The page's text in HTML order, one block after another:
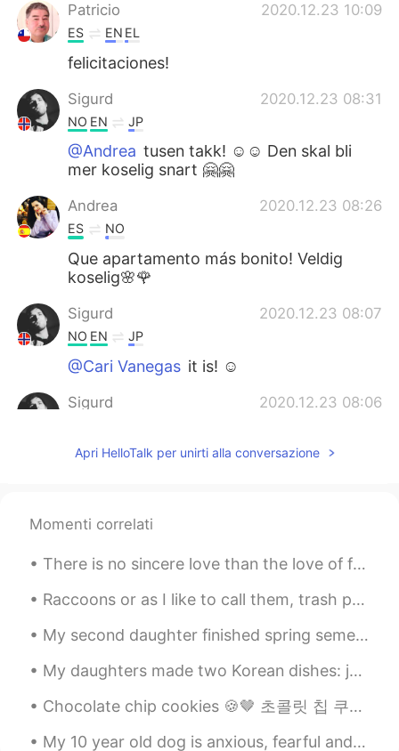
Patricio 2020.12.23 10:09
ES EN EL
felicitaciones!
Sigurd 2020.12.23 08:31
NO EN JP
@Andrea tusen takk! ☺️☺️ Den skal bli
mer koselig snart 🤗🤗
Andrea 2020.12.23 08:26
ES NO
Que apartamento más bonito! Veldig
koselig🌸🌹
Sigurd 2020.12.23 08:07
NO EN JP
@Cari Vanegas it is! ☺️
Sigurd 2020.12.23 08:06
@Sepidethank youu 🤗🤗
NOEN JP
@Chicaちかyou are welcome anytime!
JP EN
Wow! Lovely😃 Will you invite me?😆😆😆
Apri HelloTalk per unirti alla conversazione
Momenti correlati
There is no sincere love than the love of food.. -George Bernard Shaw- I have had this once ev...
Raccoons or as I like to call them, trash pandas are so cute! Maybe not always this friendly thou...
My second daughter finished spring semester.🎆 Soon she will work online from home for 20 hours a ...
My daughters made two Korean dishes: japchae and kimchi stew with tuna (잡채와 참치김치 찌개) 😋 It was nic...
Chocolate chip cookies 🍪🤎 초콜릿 칩 쿠키 Chokochippukukkī Khukkī̂ ch̆xkkolæt chip biskut chip coklat ...
My 10 year old dog is anxious, fearful and aggressive with other dogs, therefore he never had dog...